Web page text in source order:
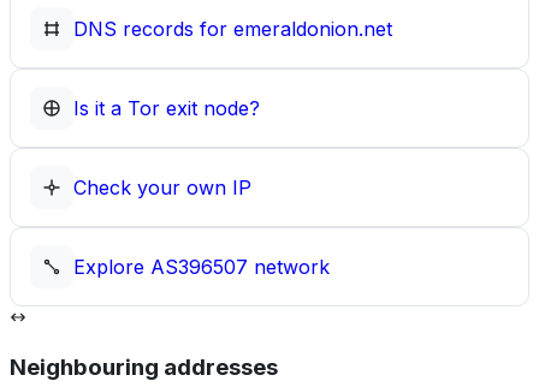
DNS records for emeraldonion.net
Is it a Tor exit node?
Check your own IP
Explore AS396507 network
Neighbouring addresses